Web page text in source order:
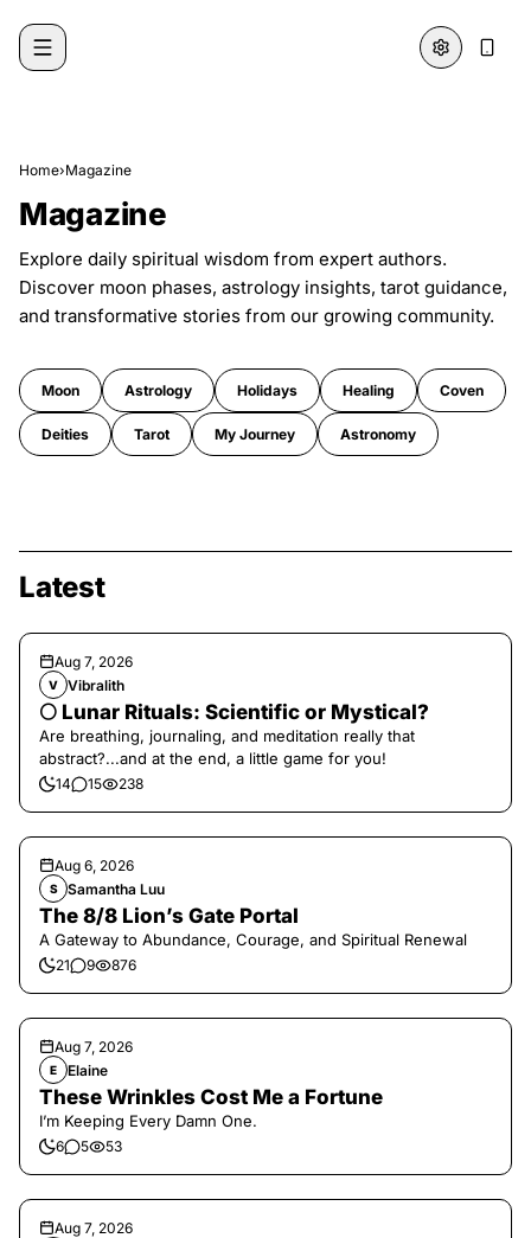
Home›Magazine
Magazine
Explore daily spiritual wisdom from expert authors.
Discover moon phases, astrology insights, tarot guidance,
and transformative stories from our growing community.
Moon Astrology Holidays Healing Coven
Deities Tarot My Journey Astronomy
Latest
Aug 7, 2026
V Vibralith
🌕 Lunar Rituals: Scientific or Mystical?
Are breathing, journaling, and meditation really that
abstract?...and at the end, a little game for you!
14 15 238
Aug 6, 2026
S Samantha Luu
The 8/8 Lion’s Gate Portal
A Gateway to Abundance, Courage, and Spiritual Renewal
21 9 876
Aug 7, 2026
E Elaine
These Wrinkles Cost Me a Fortune
I’m Keeping Every Damn One.
6 5 53
Aug 7, 2026